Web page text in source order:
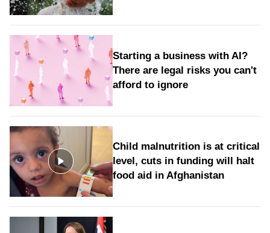
Starting a business with AI?
There are legal risks you can't
afford to ignore
Child malnutrition is at critical
level, cuts in funding will halt
food aid in Afghanistan